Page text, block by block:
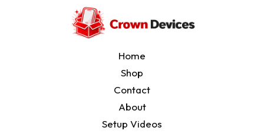
Home
Shop
Contact
About
Setup Videos